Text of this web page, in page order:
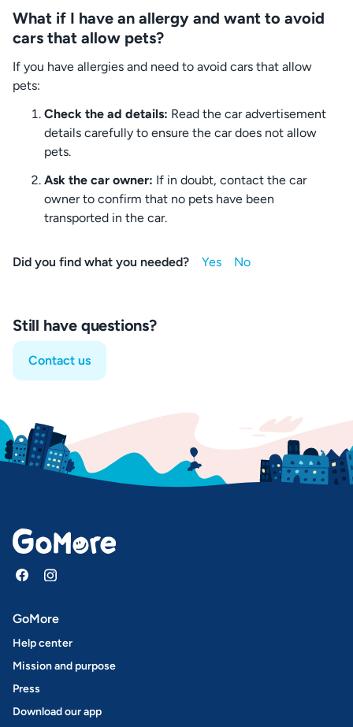
What if I have an allergy and want to avoid
cars that allow pets?
If you have allergies and need to avoid cars that allow
pets:
Check the ad details: Read the car advertisement
details carefully to ensure the car does not allow
pets.
Ask the car owner: If in doubt, contact the car
owner to confirm that no pets have been
transported in the car.
Did you find what you needed?
Still have questions?
Contact us
GoMore
Help center
Mission and purpose
Press
Download our app